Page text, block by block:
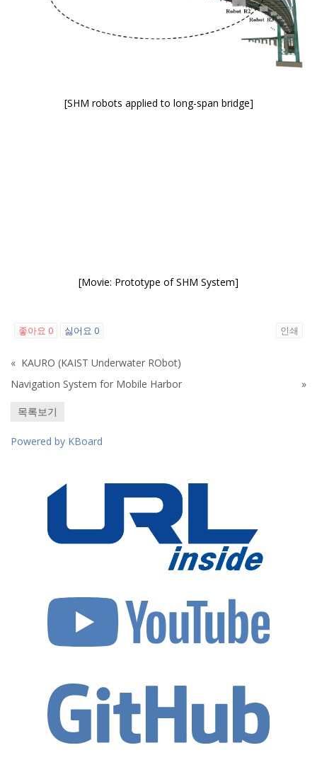
[SHM robots applied to long-span bridge]
[Movie: Prototype of SHM System]
좋아요 0 싫어요 0 인쇄
« KAURO (KAIST Underwater RObot)
Navigation System for Mobile Harbor
»
목록보기
Powered by KBoard